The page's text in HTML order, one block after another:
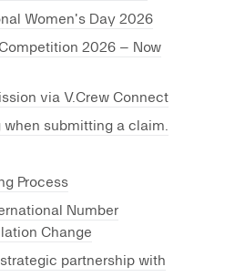
Women's Day 2026
2026 – Now
via V.Crew Connect
when submitting a claim.
Process
Number
Change
partnership with